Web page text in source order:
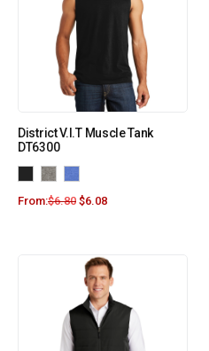
District V.I.T Muscle Tank
DT6300
From:$6.80 $6.08